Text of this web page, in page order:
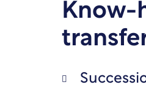
Know-